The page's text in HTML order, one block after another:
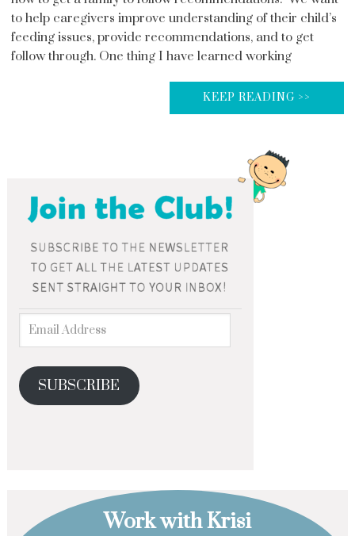
to help caregivers improve understanding of their child’s
feeding issues, provide recommendations, and to get
follow through. One thing I have learned working
KEEP READING >>
SUBSCRIBE
Work with Krisi